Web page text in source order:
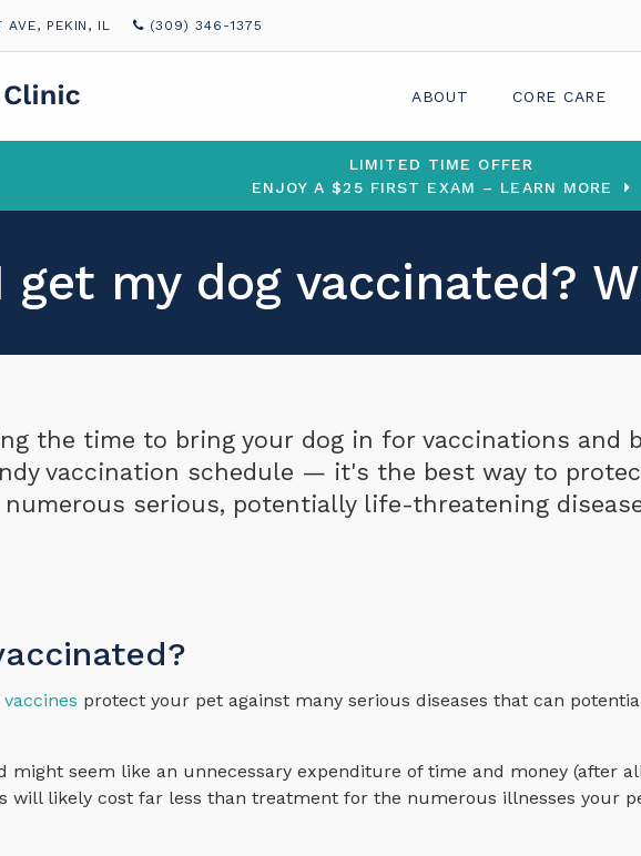
AVE PEKIN IL (309) 346-1375
ABOUT CORE CARE
LIMITED TIME OFFER
ENJOY A $25 FIRST EXAM – LEARN MORE
get my dog vaccinated?
the time to bring your dog in for vaccinations and
vaccination schedule — it's the best way to
serious, potentially life-threatening
vaccines protect your pet against many serious diseases that can
might seem like an unnecessary expenditure of time and money (after
will likely cost far less than treatment for the numerous illnesses your